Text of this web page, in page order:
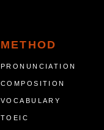
METHOD
PRONUNCIATION
COMPOSITION
VOCABULARY
TOEIC